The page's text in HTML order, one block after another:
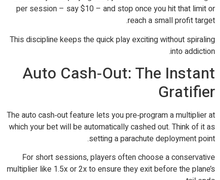
per session – say $10 – and stop once you hit that limit or
reach a small profit target.
This discipline keeps the quick play exciting without spiraling
into addiction.
Auto Cash‑Out: The Instant
Gratifier
The auto cash‑out feature lets you pre‑program a multiplier at
which your bet will be automatically cashed out. Think of it as
setting a parachute deployment point.
For short sessions, players often choose a conservative
multiplier like 1.5x or 2x to ensure they exit before the plane’s